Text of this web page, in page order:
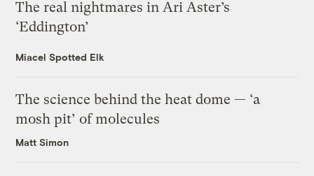
The real nightmares in Ari Aster’s
‘Eddington’
Miacel Spotted Elk
The science behind the heat dome — ‘a
mosh pit’ of molecules
Matt Simon